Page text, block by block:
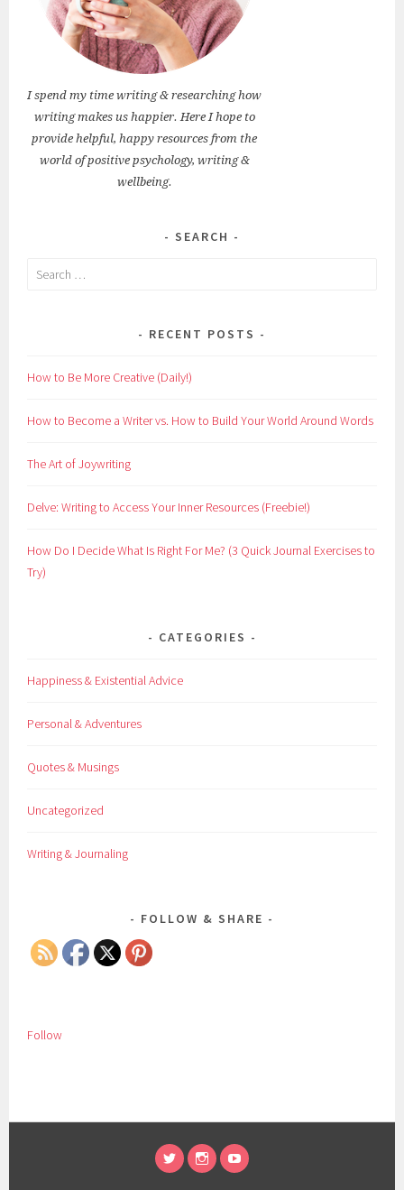
I spend my time writing & researching how
writing makes us happier. Here I hope to
provide helpful, happy resources from the
world of positive psychology, writing &
wellbeing.
SEARCH
Search
RECENT POSTS
How to Be More Creative (Daily!)
How to Become a Writer vs. How to Build Your World Around Words
The Art of Joywriting
Delve: Writing to Access Your Inner Resources (Freebie!)
How Do I Decide What Is Right For Me? (3 Quick Journal Exercises to
Try)
CATEGORIES
Happiness & Existential Advice
Personal & Adventures
Quotes & Musings
Uncategorized
Writing & Journaling
FOLLOW & SHARE
Follow